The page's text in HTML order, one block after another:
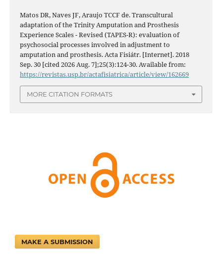
Matos DR, Naves JF, Araujo TCCF de. Transcultural
adaptation of the Trinity Amputation and Prosthesis
Experience Scales - Revised (TAPES-R): evaluation of
psychosocial processes involved in adjustment to
amputation and prosthesis. Acta Fisiátr. [Internet]. 2018
Sep. 30 [cited 2026 Aug. 7];25(3):124-30. Available from:
https://revistas.usp.br/actafisiatrica/article/view/162669
MORE CITATION FORMATS
MAKE A SUBMISSION